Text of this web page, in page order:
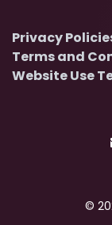
Privacy
Terms and
Website Use
©